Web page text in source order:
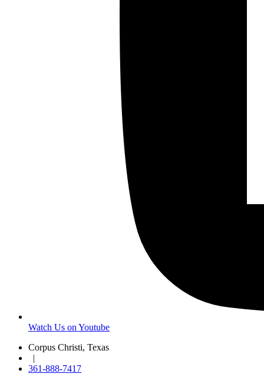
Watch Us on Youtube
Corpus Christi, Texas
|
361-888-7417